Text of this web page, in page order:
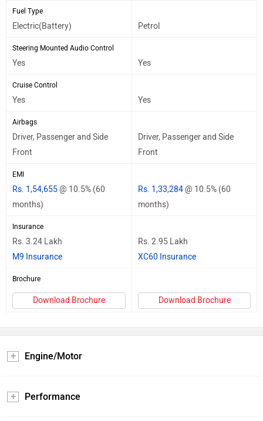
Fuel Type
Electric(Battery) Petrol
Steering Mounted Audio Control
Yes Yes
Cruise Control
Yes Yes
Airbags
Driver, Passenger and Side
Front
Driver, Passenger and Side
Front
EMI
Rs. 1,54,655@ 10.5% (60
months)
Rs. 1,33,284@ 10.5% (60
months)
Insurance
Rs. 3.24 Lakh
M9 Insurance
Rs. 2.95 Lakh
XC60 Insurance
Brochure
Download Brochure Download Brochure
Engine/Motor
Performance